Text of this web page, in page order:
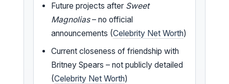
Future projects after Sweet
Magnolias– no official
announcements (Celebrity Net Worth)
Current closeness of friendship with
Britney Spears – not publicly detailed
(Celebrity Net Worth)